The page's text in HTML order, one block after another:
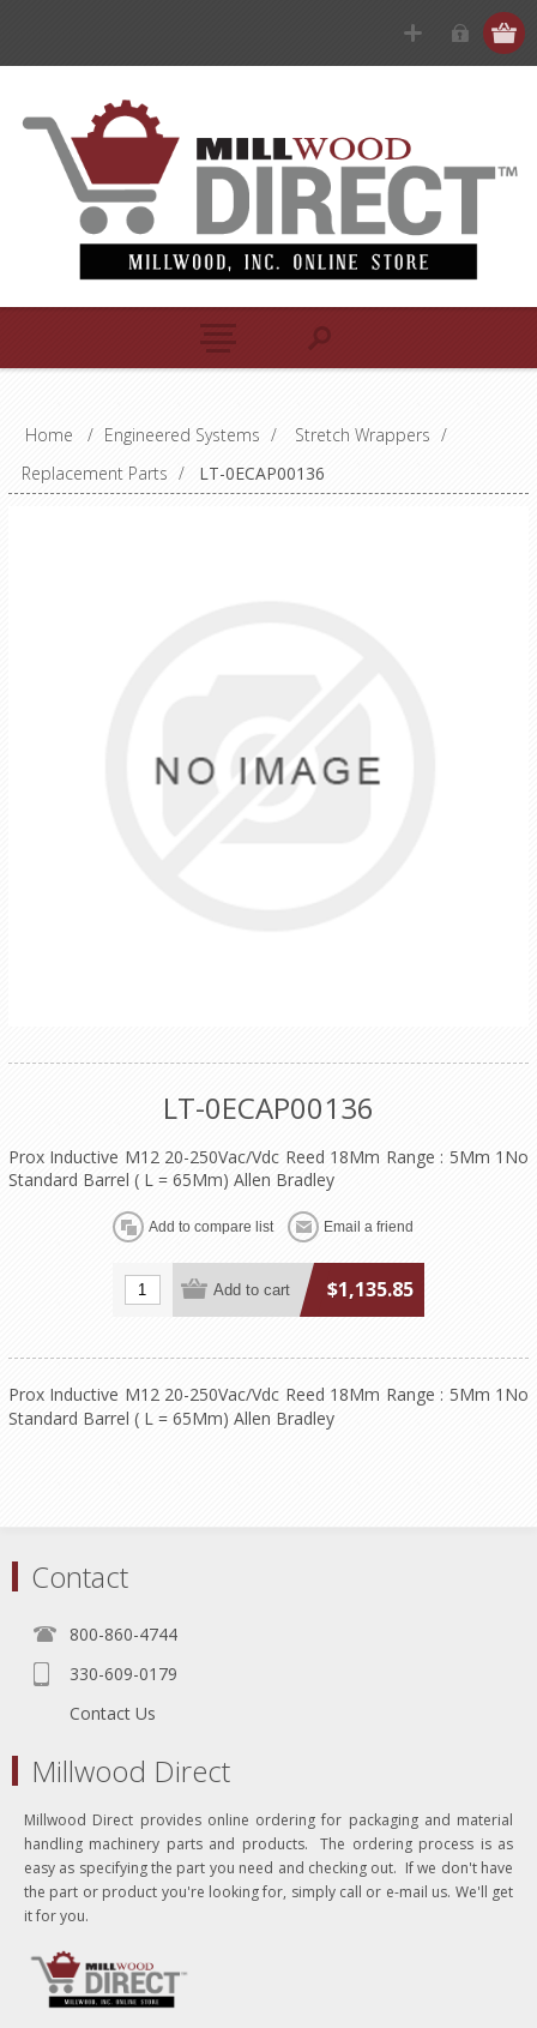
Home / Engineered Systems / Stretch Wrappers /
Replacement Parts / LT-0ECAP00136
LT-0ECAP00136
Prox Inductive M12 20-250Vac/Vdc Reed 18Mm Range : 5Mm 1No
Standard Barrel ( L = 65Mm) Allen Bradley
$1,135.85
Prox Inductive M12 20-250Vac/Vdc Reed 18Mm Range : 5Mm 1No
Standard Barrel ( L = 65Mm) Allen Bradley
Contact
800-860-4744
330-609-0179
Contact Us
Millwood Direct
Millwood Direct provides online ordering for packaging and material
handling machinery parts and products. The ordering process is as
easy as specifying the part you need and checking out. If we don't have
the part or product you're looking for, simply call or e-mail us. We'll get
it for you.